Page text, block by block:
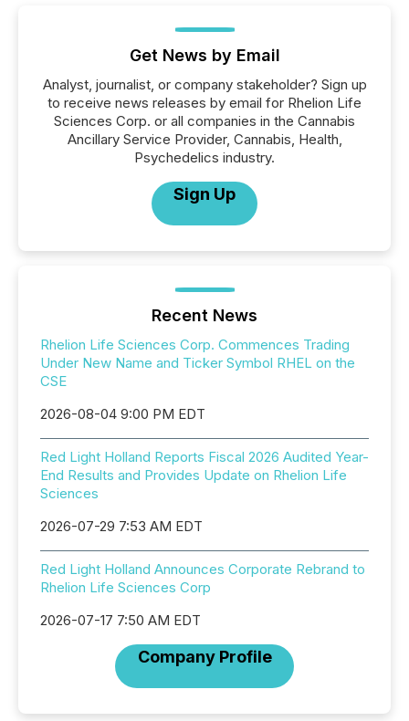
Get News by Email
Analyst, journalist, or company stakeholder? Sign up
to receive news releases by email for Rhelion Life
Sciences Corp. or all companies in the Cannabis
Ancillary Service Provider, Cannabis, Health,
Psychedelics industry.
Sign Up
Recent News
Rhelion Life Sciences Corp. Commences Trading
Under New Name and Ticker Symbol RHEL on the
CSE
2026-08-04 9:00 PM EDT
Red Light Holland Reports Fiscal 2026 Audited Year-
End Results and Provides Update on Rhelion Life
Sciences
2026-07-29 7:53 AM EDT
Red Light Holland Announces Corporate Rebrand to
Rhelion Life Sciences Corp
2026-07-17 7:50 AM EDT
Company Profile